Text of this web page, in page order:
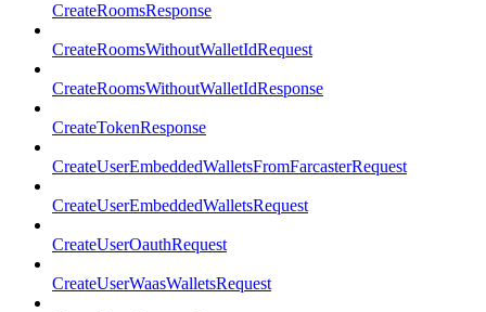
CreateRoomsResponse
CreateRoomsWithoutWalletIdRequest
CreateRoomsWithoutWalletIdResponse
CreateTokenResponse
CreateUserEmbeddedWalletsFromFarcasterRequest
CreateUserEmbeddedWalletsRequest
CreateUserOauthRequest
CreateUserWaasWalletsRequest